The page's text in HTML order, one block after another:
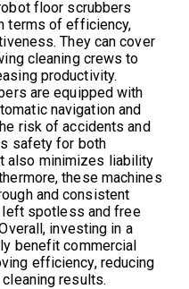
floor scrubbers
terms of efficiency,
They can cover
cleaning crews to
productivity.
are equipped with
navigation and
risk of accidents and
safety for both
also minimizes liability
these machines
and consistent
left spotless and free
investing in a
benefit commercial
efficiency, reducing
results.